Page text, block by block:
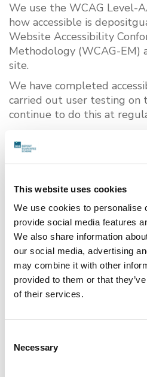
This website uses cookies
We use cookies to personalise
provide social media features
We also share information
our social media, advertising
may combine it with other
provided to them or that
of their services.
Selection
Necessary
We use the WCAG Level-
how accessible is
Website Accessibility
Methodology (WCAG-EM)
site.
We have completed
carried out user testing
continue to do this at
February 2022.
Feedback and
Contact the DGS team if
information in an
Contact our Access Officer
questions about Central
accessibility:
If you are dissatisfied
your request,
you can